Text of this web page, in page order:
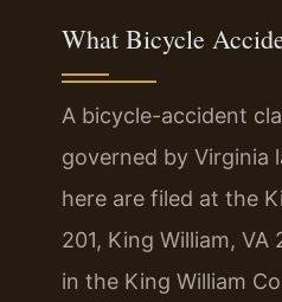
What Bicycle
A bicycle-accident
governed by Virginia
here are filed at the
201, King William,
in the King William